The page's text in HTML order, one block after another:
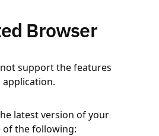
Browser
support the features
latest version of your
of the following: